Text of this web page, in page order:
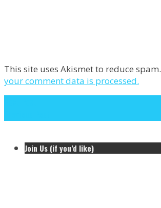
This site uses Akismet to reduce spam.
your comment data is processed.
Join Us (if you’d like)